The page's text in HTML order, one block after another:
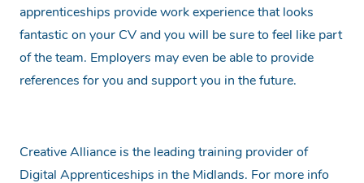
apprenticeships provide work experience that looks
fantastic on your CV and you will be sure to feel like part
of the team. Employers may even be able to provide
references for you and support you in the future.
Creative Alliance is the leading training provider of
Digital Apprenticeships in the Midlands. For more info